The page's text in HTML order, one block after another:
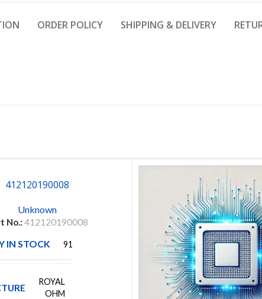
ORDER POLICY SHIPPING & DELIVERY
412120190008
Unknown
No.:412120190008
IN STOCK 9152
ROYAL
OHM